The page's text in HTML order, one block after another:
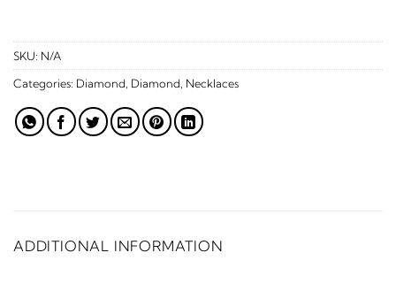
SKU: N/A
Categories: Diamond Diamond Necklaces
ADDITIONAL INFORMATION